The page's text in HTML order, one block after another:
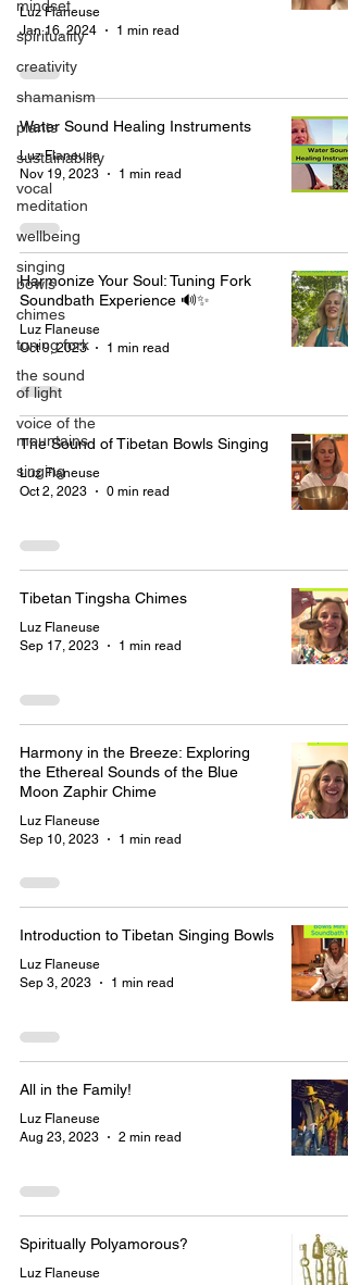
mindset
spirituality
creativity
shamanism
plants
sustainability
vocal
meditation
wellbeing
singing
bowls
chimes
tuning fork
the sound
of light
voice of the
mountains
singing
Luz Flaneuse
Jan 16, 2024
1 min read
Water Sound Healing Instruments
Luz Flaneuse
Nov 19, 2023
1 min read
Harmonize Your Soul: Tuning Fork
Soundbath Experience 🔊✨
Luz Flaneuse
Oct 9, 2023
1 min read
The Sound of Tibetan Bowls Singing
Luz Flaneuse
Oct 2, 2023
0 min read
Tibetan Tingsha Chimes
Luz Flaneuse
Sep 17, 2023
1 min read
Harmony in the Breeze: Exploring
the Ethereal Sounds of the Blue
Moon Zaphir Chime
Luz Flaneuse
Sep 10, 2023
1 min read
Introduction to Tibetan Singing Bowls
Luz Flaneuse
Sep 3, 2023
1 min read
All in the Family!
Luz Flaneuse
Aug 23, 2023
2 min read
Spiritually Polyamorous?
Luz Flaneuse